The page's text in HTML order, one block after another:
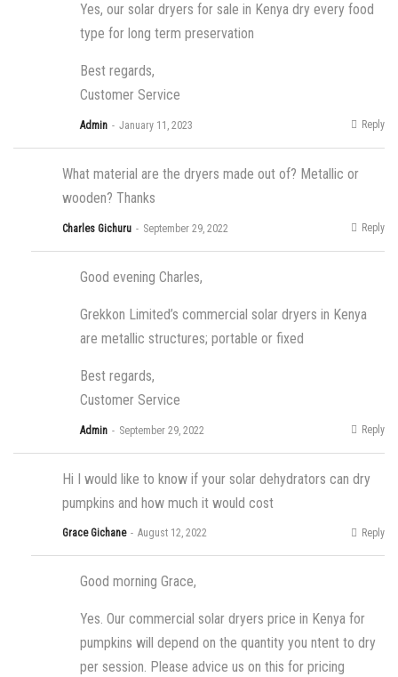
Yes, our solar dryers for sale in Kenya dry every food
type for long term preservation
Best regards,
Customer Service
Admin January 11, 2023 Reply
What material are the dryers made out of? Metallic or
wooden? Thanks
Charles Gichuru September 29, 2022 Reply
Good evening Charles,
Grekkon Limited’s commercial solar dryers in Kenya
are metallic structures; portable or fixed
Best regards,
Customer Service
Admin September 29, 2022 Reply
Hi I would like to know if your solar dehydrators can dry
pumpkins and how much it would cost
Grace Gichane August 12, 2022 Reply
Good morning Grace,
Yes. Our commercial solar dryers price in Kenya for
pumpkins will depend on the quantity you ntent to dry
per session. Please advice us on this for pricing